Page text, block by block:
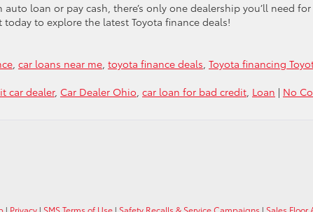
loan or pay cash, there’s only one dealership you’ll need
today to explore the latest Toyota finance deals!
, car loans near me, toyota finance deals, Toyota financing
car dealer, Car Dealer Ohio, car loan for bad credit, Loan | No